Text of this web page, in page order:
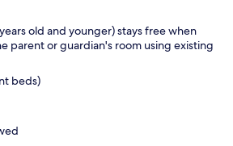
old and younger) stays free when
parent or guardian's room using existing
beds)